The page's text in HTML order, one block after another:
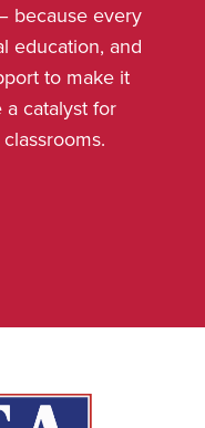
because every
education, and
to make it
catalyst for